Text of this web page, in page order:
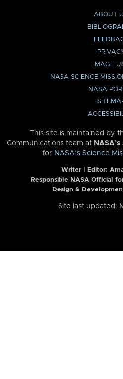
ABOUT
IMAGE
NASA SCIENCE
NASA
This site is maintained by
Communications team at
for NASA’s Science
Writer | Editor:
Responsible NASA Official
Design &
Site last updated: